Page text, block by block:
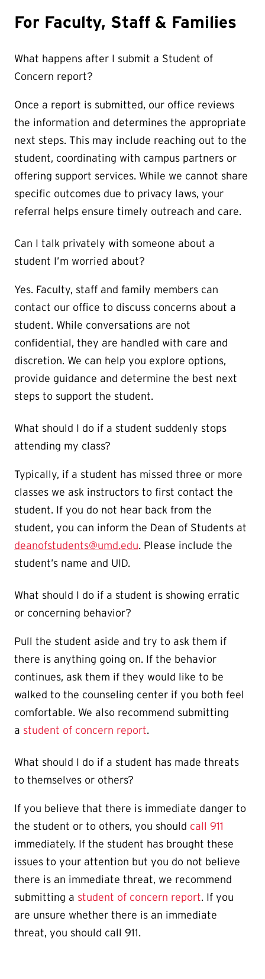
For Faculty, Staff & Families
What happens after I submit a Student of
Concern report?
Once a report is submitted, our office reviews
the information and determines the appropriate
next steps. This may include reaching out to the
student, coordinating with campus partners or
offering support services. While we cannot share
specific outcomes due to privacy laws, your
referral helps ensure timely outreach and care.
Can I talk privately with someone about a
student I’m worried about?
Yes. Faculty, staff and family members can
contact our office to discuss concerns about a
student. While conversations are not
confidential, they are handled with care and
discretion. We can help you explore options,
provide guidance and determine the best next
steps to support the student.
What should I do if a student suddenly stops
attending my class?
Typically, if a student has missed three or more
classes we ask instructors to first contact the
student. If you do not hear back from the
student, you can inform the Dean of Students at
deanofstudents@umd.edu. Please include the
student’s name and UID.
What should I do if a student is showing erratic
or concerning behavior?
Pull the student aside and try to ask them if
there is anything going on. If the behavior
continues, ask them if they would like to be
walked to the counseling center if you both feel
comfortable. We also recommend submitting
a student of concern report.
What should I do if a student has made threats
to themselves or others?
If you believe that there is immediate danger to
the student or to others, you should call 911
immediately. If the student has brought these
issues to your attention but you do not believe
there is an immediate threat, we recommend
submitting a student of concern report. If you
are unsure whether there is an immediate
threat, you should call 911.